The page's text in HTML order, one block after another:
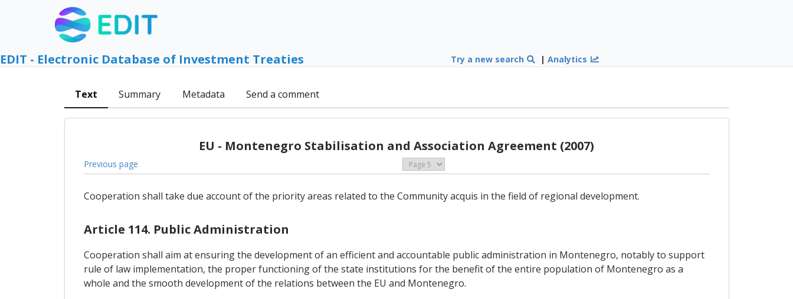
EDIT - Electronic Database of Investment Treaties Try a new search |Analytics
Text Summary Metadata Send a comment
EU - Montenegro Stabilisation and Association Agreement (2007)
Previous page
Cooperation shall take due account of the priority areas related to the Community acquis in the field of regional development.
Article 114. Public Administration
Cooperation shall aim at ensuring the development of an efficient and accountable public administration in Montenegro, notably to support
rule of law implementation, the proper functioning of the state institutions for the benefit of the entire population of Montenegro as a
whole and the smooth development of the relations between the EU and Montenegro.